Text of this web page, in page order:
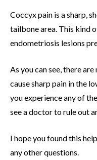
Coccyx pain is a sharp,
tailbone area. This kind
endometriosis lesions
As you can see, there
cause sharp pain in the
you experience any of
see a doctor to rule out
I hope you found this
any other questions.